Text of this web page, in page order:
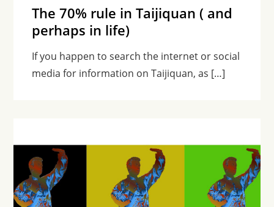
The 70% rule in Taijiquan ( and
perhaps in life)
If you happen to search the internet or social
media for information on Taijiquan, as […]